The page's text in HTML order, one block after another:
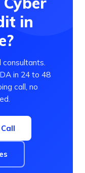
in
consultants.
in 24 to 48
call, no